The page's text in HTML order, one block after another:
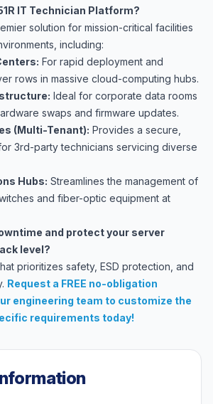
IT Technician Platform?
solution for mission-critical facilities
including:
For rapid deployment and
rows in massive cloud-computing hubs.
Ideal for corporate data rooms
swaps and firmware updates.
(Multi-Tenant): Provides a secure,
3rd-party technicians servicing diverse
Hubs: Streamlines the management of
and fiber-optic equipment at
and protect your server
level?
prioritizes safety, ESD protection, and
Request a FREE no-obligation
engineering team to customize the
requirements today!